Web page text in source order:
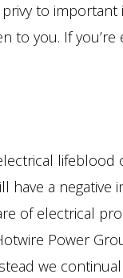
to
to you. If
a negative
of electrical
Power
we